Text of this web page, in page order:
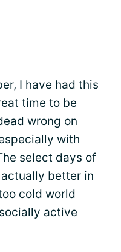
I have had this
time to be
wrong on
with
select days of
better in
cold world
active